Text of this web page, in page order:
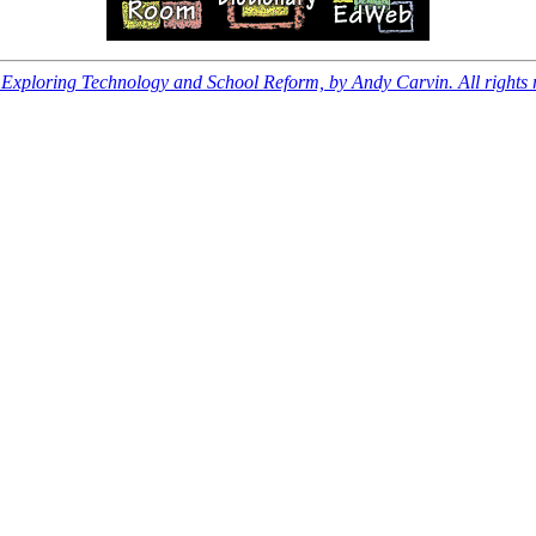
Technology and School Reform, by Andy Carvin. All rights